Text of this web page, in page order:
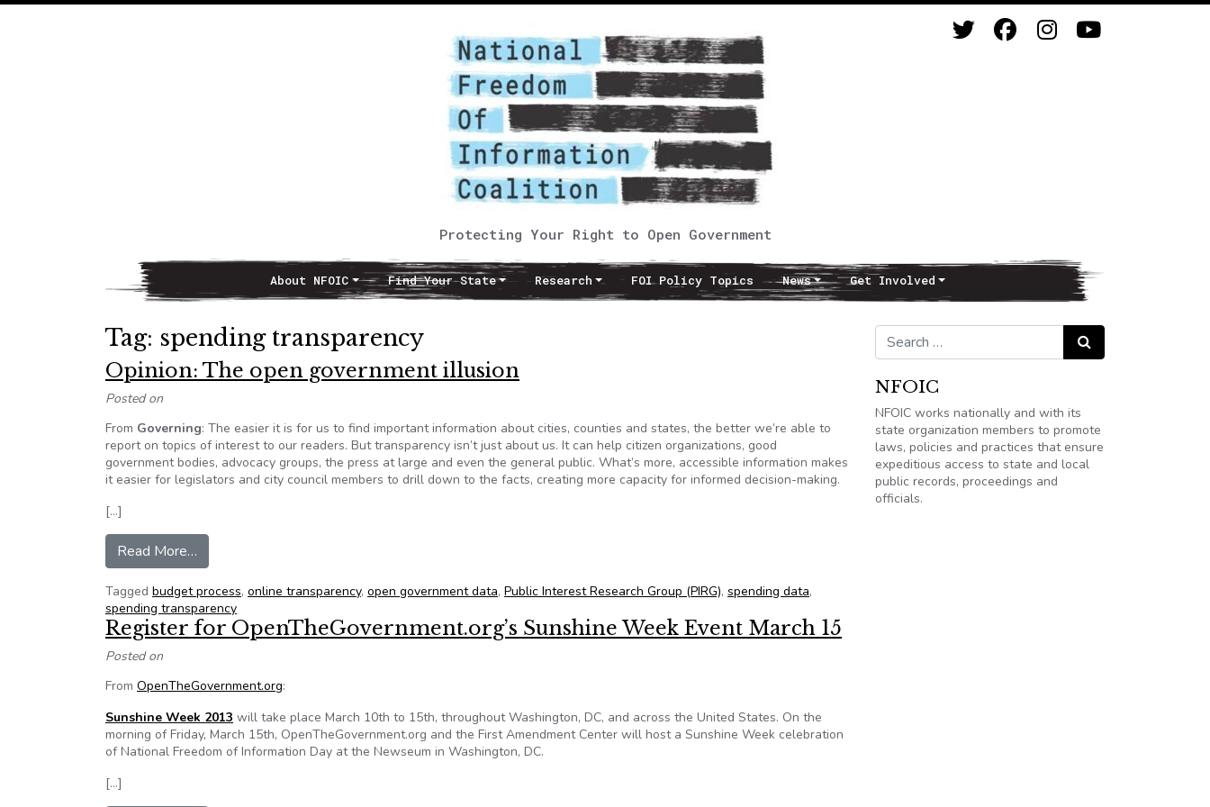
Protecting Your Right to Open Government
Main NavigationAbout NFOIC Find Your State Research FOI Policy Topics News Get Involved
Tag: spending transparency
Opinion: The open government illusion
Posted on
From Governing: The easier it is for us to find important information about cities, counties and states, the better we’re able to
report on topics of interest to our readers. But transparency isn’t just about us. It can help citizen organizations, good
government bodies, advocacy groups, the press at large and even the general public. What’s more, accessible information makes
it easier for legislators and city council members to drill down to the facts, creating more capacity for informed decision-making.
[…]
Read More…
Tagged budget process, online transparency, open government data, Public Interest Research Group (PIRG), spending data,
spending transparency
Register for OpenTheGovernment.org’s Sunshine Week Event March 15
Posted on
From OpenTheGovernment.org:
Sunshine Week 2013 will take place March 10th to 15th, throughout Washington, DC, and across the United States. On the
morning of Friday, March 15th, OpenTheGovernment.org and the First Amendment Center will host a Sunshine Week celebration
of National Freedom of Information Day at the Newseum in Washington, DC.
[…]
Search for: Search
NFOIC
NFOIC works nationally and with its
state organization members to promote
laws, policies and practices that ensure
expeditious access to state and local
public records, proceedings and
officials.